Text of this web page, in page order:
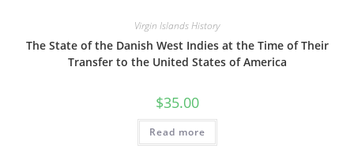
Virgin Islands History
The State of the Danish West Indies at the Time of Their
Transfer to the United States of America
$35.00
Read more